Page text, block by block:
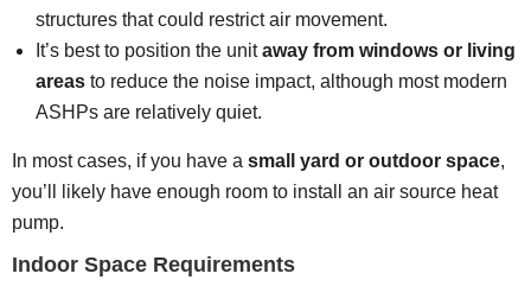
structures that could restrict air movement.
It’s best to position the unitaway from windows or living
areas to reduce the noise impact, although most modern
ASHPs are relatively quiet.
In most cases, if you have a small yard or outdoor space,
you’ll likely have enough room to install an air source heat
pump.
Indoor Space Requirements